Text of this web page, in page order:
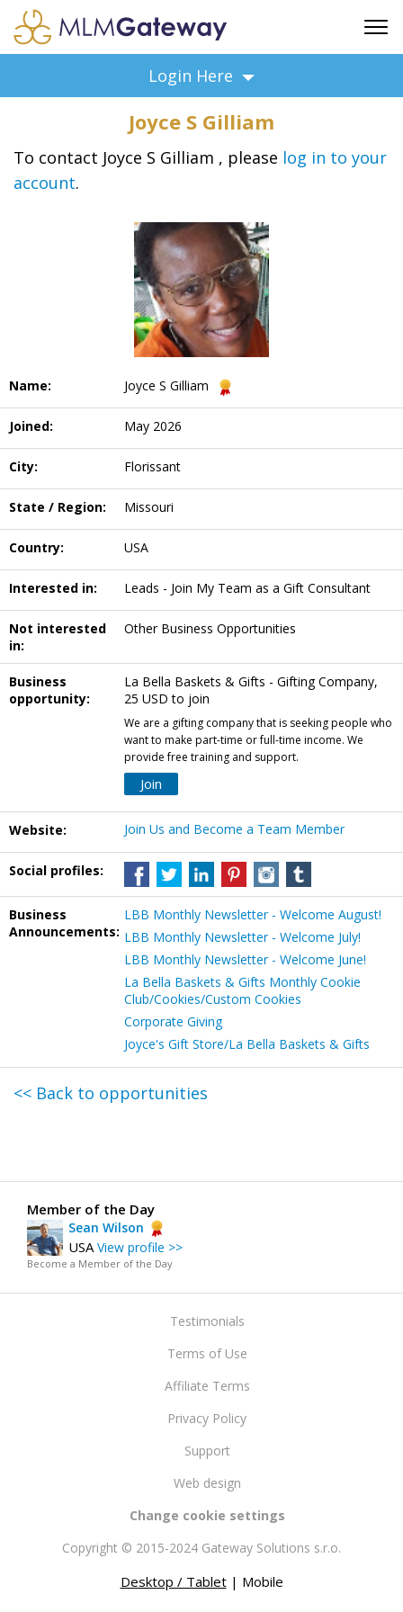
ADVERTISING
SUPPORT
BUSINESS ANNOUNCEMENTS
BUSINESS OPPORTUNITIES
Login Here
Joyce S Gilliam
To contact Joyce S Gilliam , please log in to your
account.
Name: Joyce S Gilliam
Joined: May 2026
City: Florissant
State / Region: Missouri
Country: USA
Interested in: Leads - Join My Team as a Gift Consultant
Not interested
in:
Other Business Opportunities
Business
opportunity:
La Bella Baskets & Gifts - Gifting Company,
25 USD to join
We are a gifting company that is seeking people who
want to make part-time or full-time income. We
provide free training and support.
Join
Website: Join Us and Become a Team Member
Social profiles:
Business
Announcements:
LBB Monthly Newsletter - Welcome August!
LBB Monthly Newsletter - Welcome July!
LBB Monthly Newsletter - Welcome June!
La Bella Baskets & Gifts Monthly Cookie
Club/Cookies/Custom Cookies
Corporate Giving
Joyce's Gift Store/La Bella Baskets & Gifts
<< Back to opportunities
Member of the Day
Sean Wilson
USAView profile >>
Become a Member of the Day
Testimonials
Terms of Use
Affiliate Terms
Privacy Policy
Support
Web design
Change cookie settings
Copyright © 2015-2024 Gateway Solutions s.r.o.
Desktop / Tablet| Mobile